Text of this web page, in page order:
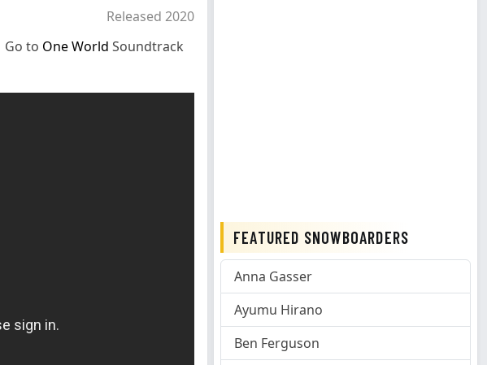
Released 2020
Go to One World Soundtrack
FEATURED SNOWBOARDERS
Anna Gasser
Ayumu Hirano
Ben Ferguson